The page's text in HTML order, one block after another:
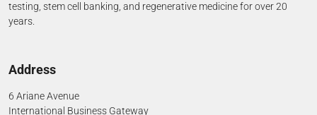
testing, stem cell banking, and regenerative medicine for over 20
years.
Address
6 Ariane Avenue
International Business Gateway